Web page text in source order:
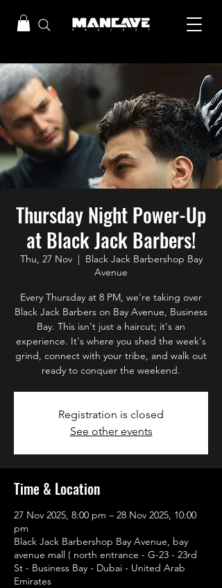
Thursday Night Power-Up
at Black Jack Barbers!
Thu, 27 Nov
  |
Black Jack Barbershop Bay
Avenue
Every Thursday at 8 PM, we're taking over
Black Jack Barbers on Bay Avenue, Business
Bay. This isn't just a haircut; it's an
experience. It's where you shed the week's
grind, connect with your tribe, and walk out
ready to conquer the weekend.
Registration is closed
See other events
Time & Location
27 Nov 2025, 8:00 pm – 28 Nov 2025, 10:00
pm
Black Jack Barbershop Bay Avenue, bay
avenue mall ( north entrance - G-23 - 23rd
St - Business Bay - Dubai - United Arab
Emirates